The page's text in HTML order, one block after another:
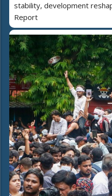
stability, development
Report